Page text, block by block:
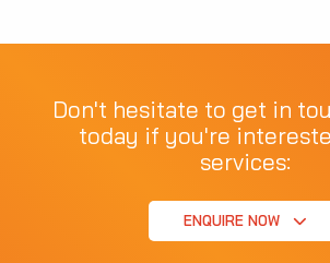
Don't hesitate to get in
today if you're
services:
ENQUIRE NOW